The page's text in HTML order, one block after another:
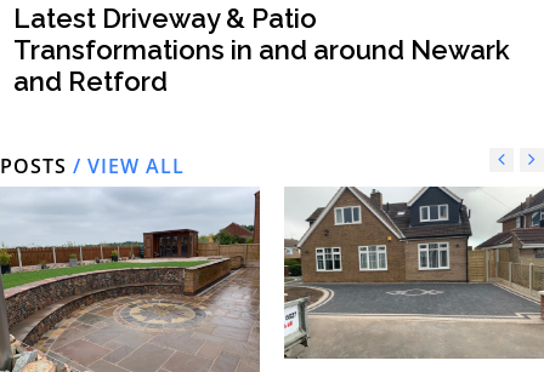
Latest Driveway & Patio
Transformations in and around Newark
and Retford
POSTS / VIEW ALL